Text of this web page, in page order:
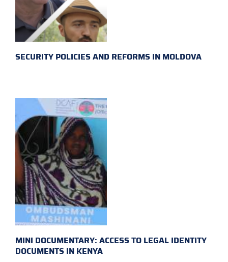
SECURITY POLICIES AND REFORMS IN MOLDOVA
MINI DOCUMENTARY: ACCESS TO LEGAL IDENTITY
DOCUMENTS IN KENYA